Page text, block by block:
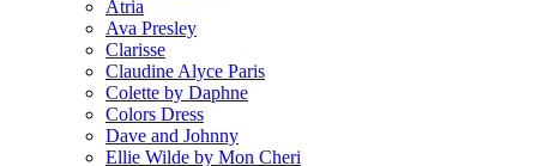
Atria
Ava Presley
Clarisse
Claudine Alyce Paris
Colette by Daphne
Colors Dress
Dave and Johnny
Ellie Wilde by Mon Cheri